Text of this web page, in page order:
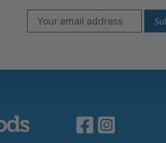
Subscribe to our
Email Address